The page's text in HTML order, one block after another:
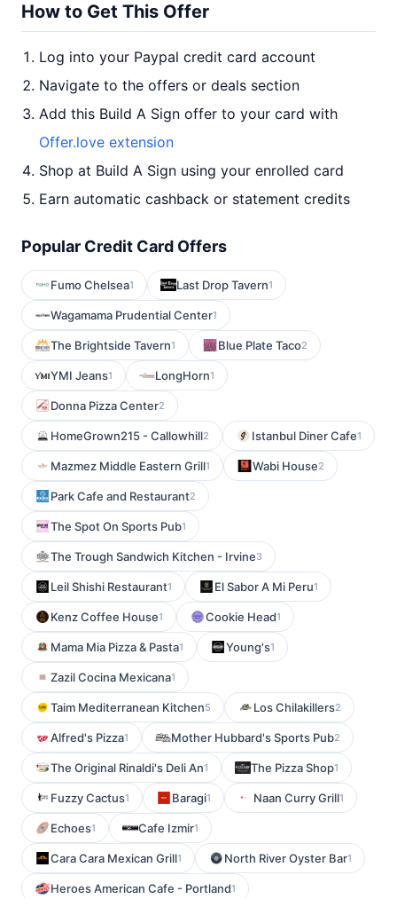
How to Get This Offer
Log into your Paypal credit card account
Navigate to the offers or deals section
Add this Build A Sign offer to your card with
Offer.love extension
Shop at Build A Sign using your enrolled card
Earn automatic cashback or statement credits
Popular Credit Card Offers
Fumo Chelsea1 Last Drop Tavern1
Wagamama Prudential Center1
The Brightside Tavern1 Blue Plate Taco2
YMI Jeans1 LongHorn1
Donna Pizza Center2
HomeGrown215 - Callowhill2 Istanbul Diner Cafe1
Mazmez Middle Eastern Grill1 Wabi House2
Park Cafe and Restaurant2
The Spot On Sports Pub1
The Trough Sandwich Kitchen - Irvine3
Leil Shishi Restaurant1 El Sabor A Mi Peru1
Kenz Coffee House1 Cookie Head1
Mama Mia Pizza & Pasta1 Young's1
Zazil Cocina Mexicana1
Taim Mediterranean Kitchen5 Los Chilakillers2
Alfred's Pizza1 Mother Hubbard's Sports Pub2
The Original Rinaldi's Deli An1 The Pizza Shop1
Fuzzy Cactus1 Baragi1 Naan Curry Grill1
Echoes1 Cafe Izmir1
Cara Cara Mexican Grill1 North River Oyster Bar1
Heroes American Cafe - Portland1